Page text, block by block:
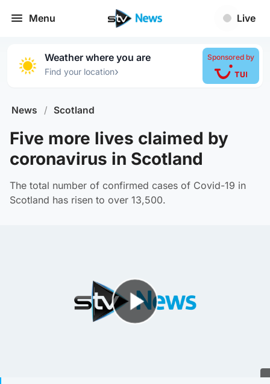
Menu Live
Weather where you are
Find your location›
Sponsored by
News / Scotland
Five more lives claimed by
coronavirus in Scotland
The total number of confirmed cases of Covid-19 in
Scotland has risen to over 13,500.